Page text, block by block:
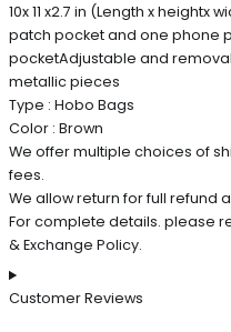
10x 11 x2.7 in (Length x
patch pocket and one phone
pocketAdjustable and
metallic pieces
Type : Hobo Bags
Color : Brown
We offer multiple choices of
fees.
We allow return for full refund
For complete details. please
& Exchange Policy.
Customer Reviews